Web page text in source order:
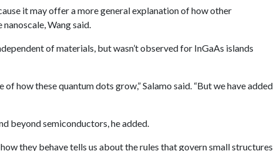
it may offer a more general explanation of how other
Wang said.
of materials, but wasn’t observed for InGaAs islands
how these quantum dots grow,” Salamo said. “But we have added
beyond semiconductors, he added.
they behave tells us about the rules that govern small structures